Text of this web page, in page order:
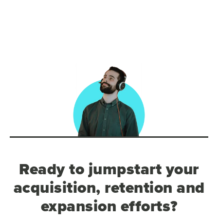
Ready to jumpstart your
acquisition, retention and
expansion efforts?